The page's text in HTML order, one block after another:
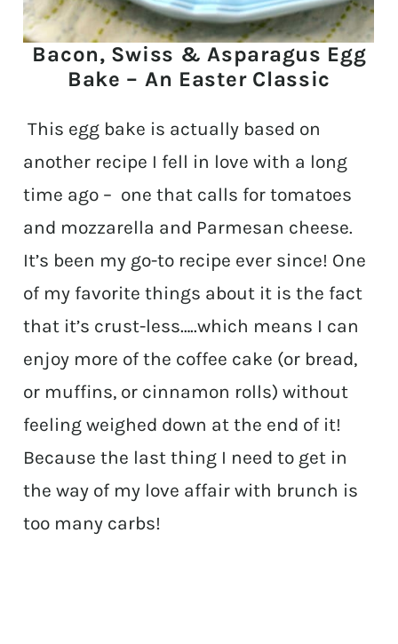
Bacon, Swiss & Asparagus Egg
Bake – An Easter Classic
This egg bake is actually based on
another recipe I fell in love with a long
time ago – one that calls for tomatoes
and mozzarella and Parmesan cheese.
It’s been my go-to recipe ever since! One
of my favorite things about it is the fact
that it’s crust-less…..which means I can
enjoy more of the coffee cake (or bread,
or muffins, or cinnamon rolls) without
feeling weighed down at the end of it!
Because the last thing I need to get in
the way of my love affair with brunch is
too many carbs!